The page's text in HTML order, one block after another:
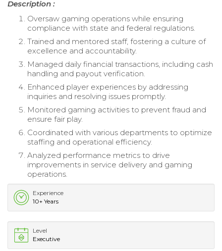
Description :
Oversaw gaming operations while ensuring
compliance with state and federal regulations.
Trained and mentored staff, fostering a culture of
excellence and accountability.
Managed daily financial transactions, including cash
handling and payout verification.
Enhanced player experiences by addressing
inquiries and resolving issues promptly.
Monitored gaming activities to prevent fraud and
ensure fair play.
Coordinated with various departments to optimize
staffing and operational efficiency.
Analyzed performance metrics to drive
improvements in service delivery and gaming
operations.
Experience
10+ Years
Level
Executive